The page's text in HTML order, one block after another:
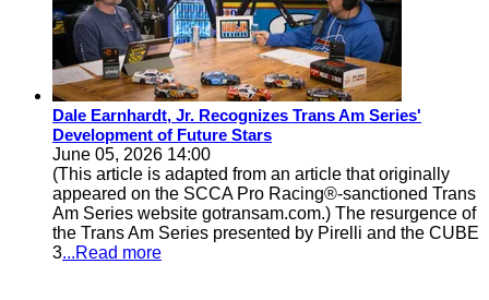
Dale Earnhardt, Jr. Recognizes Trans Am Series'
Development of Future Stars
June 05, 2026 14:00
(This article is adapted from an article that originally
appeared on the SCCA Pro Racing®-sanctioned Trans
Am Series website gotransam.com.) The resurgence of
the Trans Am Series presented by Pirelli and the CUBE
3...Read more